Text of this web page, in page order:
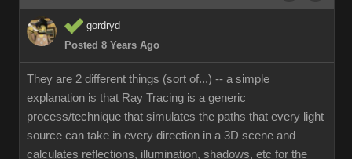
gordryd
Posted 8 Years Ago
They are 2 different things (sort of...) -- a simple
explanation is that Ray Tracing is a generic
process/technique that simulates the paths that every light
source can take in every direction in a 3D scene and
calculates reflections, illumination, shadows, etc for the